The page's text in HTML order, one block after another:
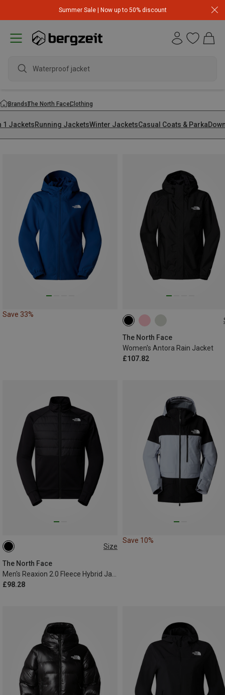
Summer Sale | Now up to 50% discount
waterp
BrandsThe North FaceClothing
1 JacketsRunning JacketsWinter JacketsCasual Coats & Parka
Save 33%
The North Face
Women's Antora Rain Jacket
£107.82
S L
Size
The North Face
Men's Reaxion 2.0 Fleece Hybrid Jacket
£98.28
S
Save 10%